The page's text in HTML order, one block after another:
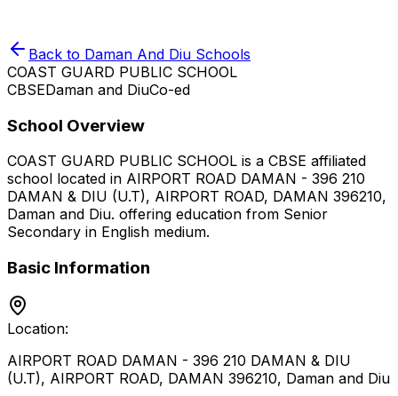
Back to Daman And Diu Schools
COAST GUARD PUBLIC SCHOOL
CBSEDaman and DiuCo-ed
School Overview
COAST GUARD PUBLIC SCHOOL is a CBSE affiliated
school located in AIRPORT ROAD DAMAN - 396 210
DAMAN & DIU (U.T), AIRPORT ROAD, DAMAN 396210,
Daman and Diu. offering education from Senior
Secondary in English medium.
Basic Information
Location:
AIRPORT ROAD DAMAN - 396 210 DAMAN & DIU
(U.T), AIRPORT ROAD, DAMAN 396210, Daman and Diu